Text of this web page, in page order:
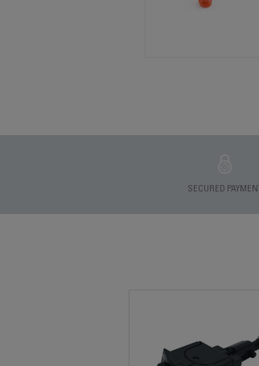
SECURED PAYMENT